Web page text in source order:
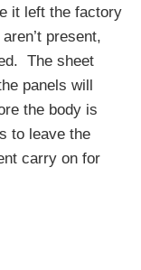
it left the factory
present,
The sheet
panels will
the body is
to leave the
carry on for